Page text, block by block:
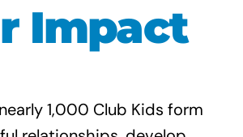
Impact
1,000 Club Kids form